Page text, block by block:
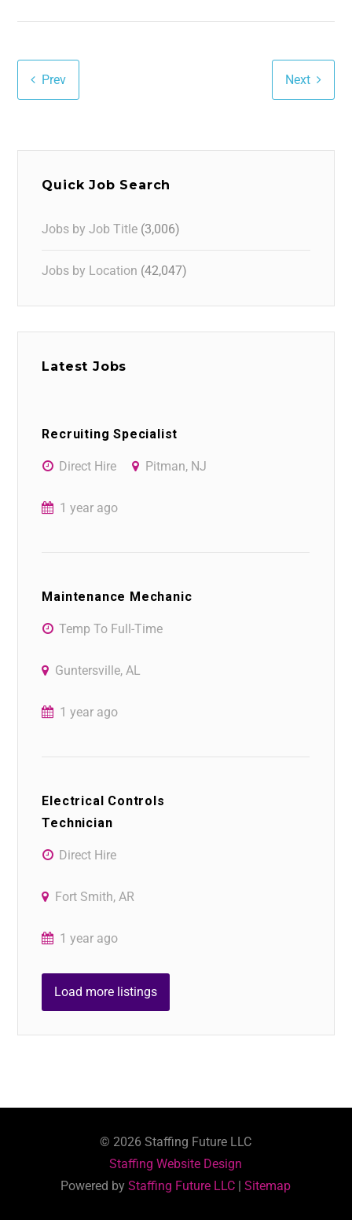
Prev Next
Quick Job Search
Jobs by Job Title (3,006)
Jobs by Location (42,047)
Latest Jobs
Recruiting Specialist
Direct Hire Pitman, NJ
1 year ago
Maintenance Mechanic
Temp To Full-Time
Guntersville, AL
1 year ago
Electrical Controls
Technician
Direct Hire
Fort Smith, AR
1 year ago
Load more listings
©2026 Staffing Future LLC
Staffing Website Design
Powered byStaffing Future LLC |Sitemap